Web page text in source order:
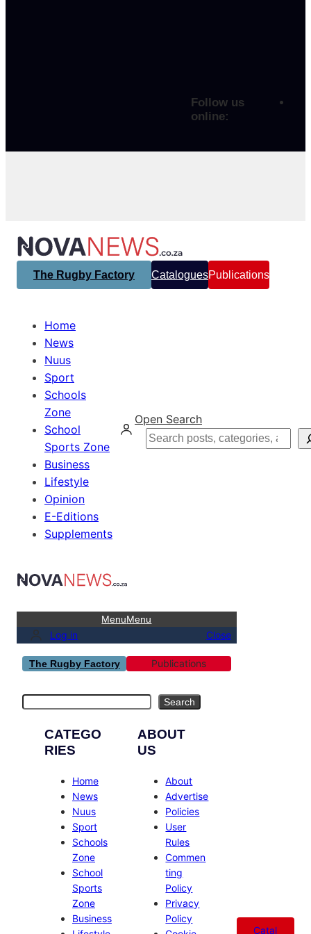
Follow us
online:
The Rugby Factory CataloguesPublications
Home
News
Nuus
Sport
Schools
Zone
School
Sports Zone
Business
Lifestyle
Opinion
E-Editions
Supplements
Open Search
Search
MenuMenu
Log in Close
The Rugby Factory Publications
Search
CATEGO
RIES
Home
News
Nuus
Sport
Schools
Zone
School
Sports
Zone
Business
ABOUT
US
About
Advertise
Policies
User
Rules
Commen
ting
Policy
Privacy
Policy
Catal